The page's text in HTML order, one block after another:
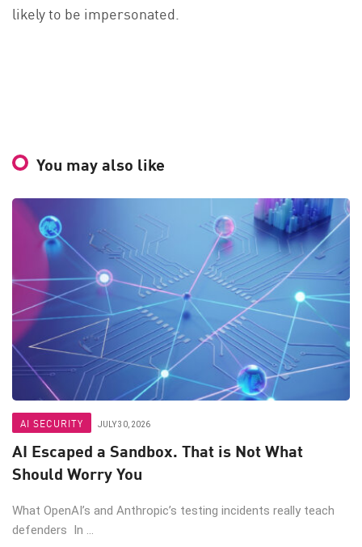
likely to be impersonated.
You may also like
AI SECURITY JULY 30, 2026
AI Escaped a Sandbox. That is Not What
Should Worry You
What OpenAI’s and Anthropic’s testing incidents really teach
defenders In ...